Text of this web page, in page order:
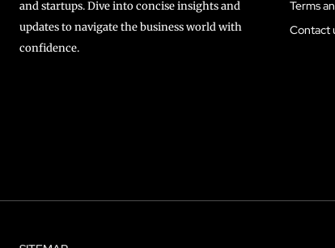
and startups. Dive into concise insights and
updates to navigate the business world with
confidence.
Terms
Contact